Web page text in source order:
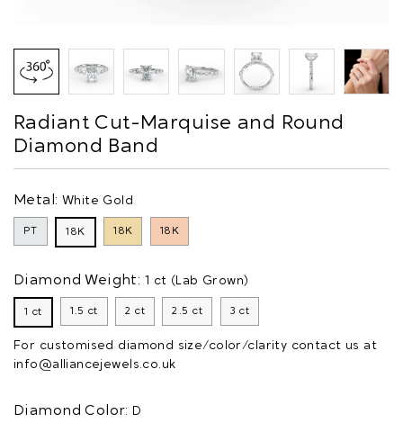
Radiant Cut-Marquise and Round
Diamond Band
Metal: White Gold
PT 18K 18K 18K
Diamond Weight: 1 ct (Lab Grown)
1 ct 1.5 ct 2 ct 2.5 ct 3 ct
For customised diamond size/color/clarity contact us at
info@alliancejewels.co.uk
Diamond Color: D